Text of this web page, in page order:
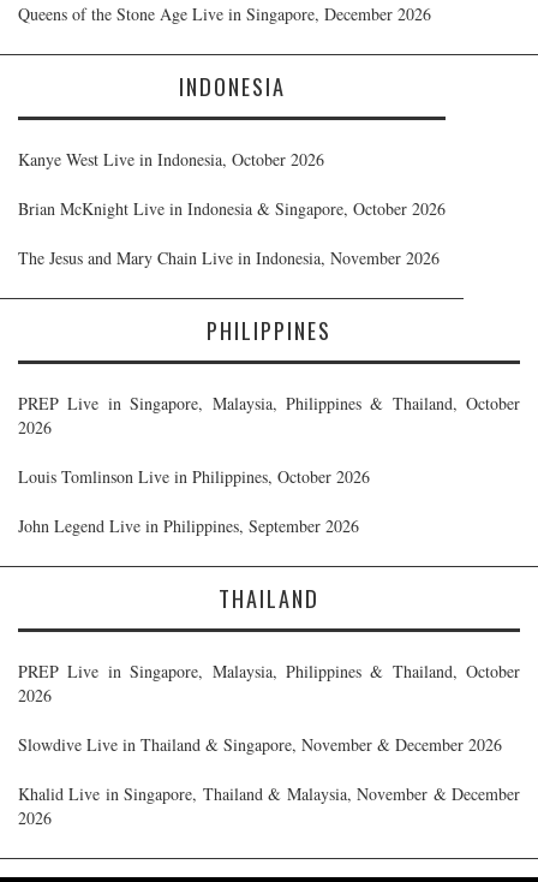
Queens of the Stone Age Live in Singapore, December 2026
INDONESIA
Kanye West Live in Indonesia, October 2026
Brian McKnight Live in Indonesia & Singapore, October 2026
The Jesus and Mary Chain Live in Indonesia, November 2026
PHILIPPINES
PREP Live in Singapore, Malaysia, Philippines & Thailand, October
2026
Louis Tomlinson Live in Philippines, October 2026
John Legend Live in Philippines, September 2026
THAILAND
PREP Live in Singapore, Malaysia, Philippines & Thailand, October
2026
Slowdive Live in Thailand & Singapore, November & December 2026
Khalid Live in Singapore, Thailand & Malaysia, November & December
2026